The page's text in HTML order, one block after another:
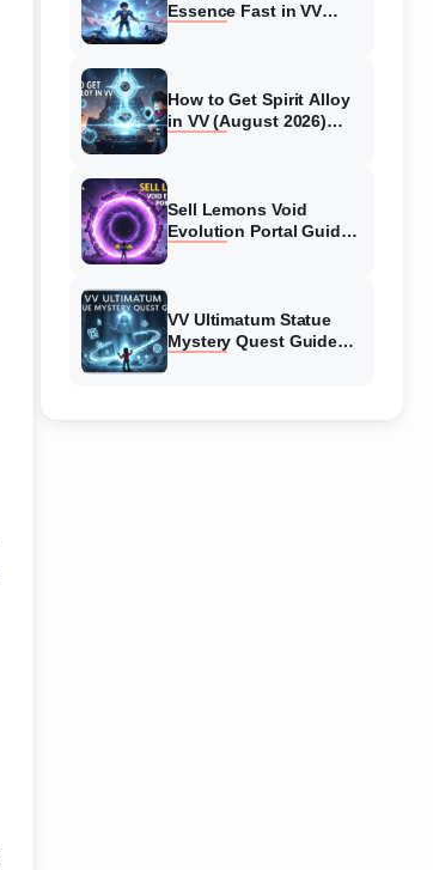
Essence Fast in VV
How to Get Spirit Alloy
in VV (August 2026)
Sell Lemons Void
Evolution Portal Guide
VV Ultimatum Statue
Mystery Quest Guide